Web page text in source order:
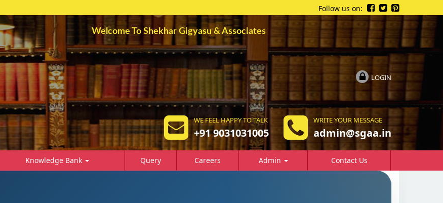
Welcome To Shekhar Gigyasu & Associates
LOGIN
WE FEEL HAPPY TO TALK
+91 9031031005
WRITE YOUR MESSAGE
admin@sgaa.in
Follow us on:
Knowledge Bank Query Careers Admin Contact Us